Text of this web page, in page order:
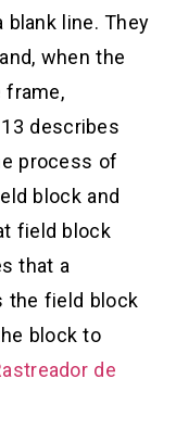
line. They
when the
frame,
describes
process of
block and
field block
that a
the field block
block to
de